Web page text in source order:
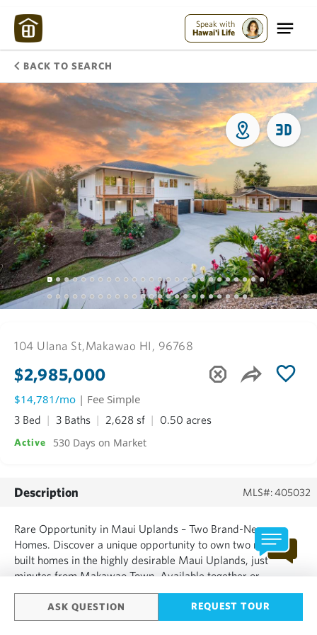
Speak with
Hawai'i Life
BACK TO SEARCH
ASK QUESTION REQUEST TOUR
104 Ulana St, Makawao HI, 96768
$2,985,000
$14,781/mo | Fee Simple
3 Bed 3 Baths 2,628 sf 0.50 acres
Active 530 Days on Market
Description MLS#: 405032
Rare Opportunity in Maui Uplands – Two Brand-New
Homes. Discover a unique opportunity to own two newly
built homes in the highly desirable Maui Uplands, just
minutes from Makawao Town. Available together or
separately, MLS 405033 Main House, MLS 405034 Cottage.
These stunning residences offer modern luxury, high-end
finishes, views and thoughtful landscaping and living in one